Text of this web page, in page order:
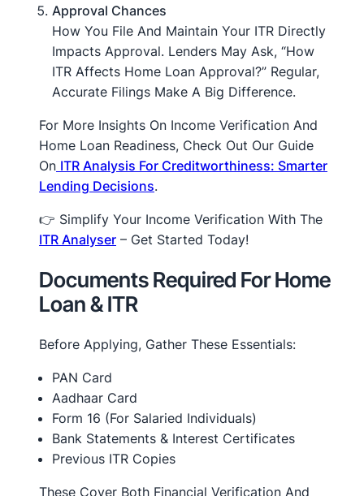
Approval Chances
How You File And Maintain Your ITR Directly
Impacts Approval. Lenders May Ask, “How
ITR Affects Home Loan Approval?” Regular,
Accurate Filings Make A Big Difference.
For More Insights On Income Verification And
Home Loan Readiness, Check Out Our Guide
On ITR Analysis For Creditworthiness: Smarter
Lending Decisions.
👉 Simplify Your Income Verification With The
ITR Analyser – Get Started Today!
Documents Required For Home
Loan & ITR
Before Applying, Gather These Essentials:
PAN Card
Aadhaar Card
Form 16 (for Salaried Individuals)
Bank Statements & Interest Certificates
Previous ITR Copies
These Cover Both Financial Verification And